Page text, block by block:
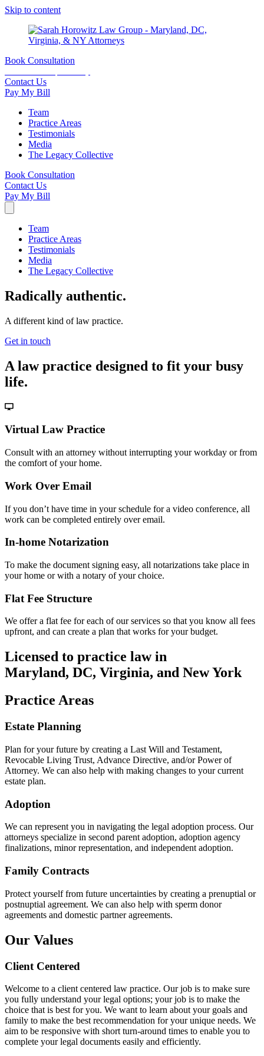
Skip to content
Book Consultation
Contact Us
Pay My Bill
Team
Practice Areas
Testimonials
Media
The Legacy Collective
Book Consultation
Contact Us
Pay My Bill
Team
Practice Areas
Testimonials
Media
The Legacy Collective
Radically authentic.
A different kind of law practice.
Get in touch
A law practice designed to fit your busy
life.
Virtual Law Practice
Consult with an attorney without interrupting your workday or from
the comfort of your home.
Work Over Email
If you don’t have time in your schedule for a video conference, all
work can be completed entirely over email.
In-home Notarization
To make the document signing easy, all notarizations take place in
your home or with a notary of your choice.
Flat Fee Structure
We offer a flat fee for each of our services so that you know all fees
upfront, and can create a plan that works for your budget.
Licensed to practice law in
Maryland, DC, Virginia, and New York
Practice Areas
Estate Planning
Plan for your future by creating a Last Will and Testament,
Revocable Living Trust, Advance Directive, and/or Power of
Attorney. We can also help with making changes to your current
estate plan.
Adoption
We can represent you in navigating the legal adoption process. Our
attorneys specialize in second parent adoption, adoption agency
finalizations, minor representation, and independent adoption.
Family Contracts
Protect yourself from future uncertainties by creating a prenuptial or
postnuptial agreement. We can also help with sperm donor
agreements and domestic partner agreements.
Our Values
Client Centered
Welcome to a client centered law practice. Our job is to make sure
you fully understand your legal options; your job is to make the
choice that is best for you. We want to learn about your goals and
family to make the best recommendation for your unique needs. We
aim to be responsive with short turn-around times to enable you to
complete your legal documents easily and efficiently.